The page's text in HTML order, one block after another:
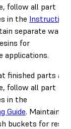
follow all part
in the
separate wash
for
applications.
finished parts are
follow all part
in the
Guide. Maintain
buckets for